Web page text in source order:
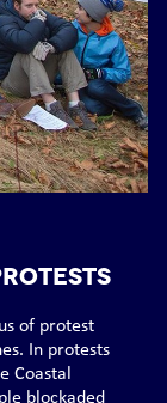
of protest
In protests
Coastal
blockaded